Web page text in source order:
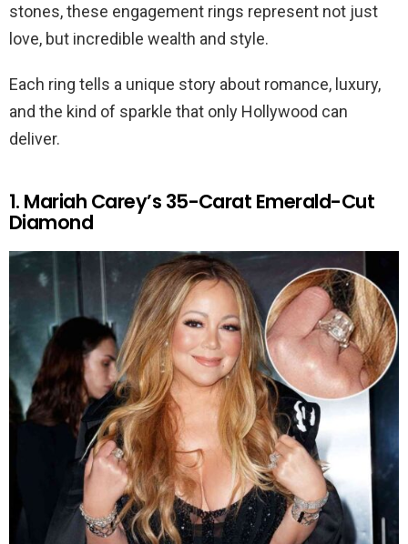
stones, these engagement rings represent not just
love, but incredible wealth and style.
Each ring tells a unique story about romance, luxury,
and the kind of sparkle that only Hollywood can
deliver.
1. Mariah Carey’s 35-Carat Emerald-Cut
Diamond